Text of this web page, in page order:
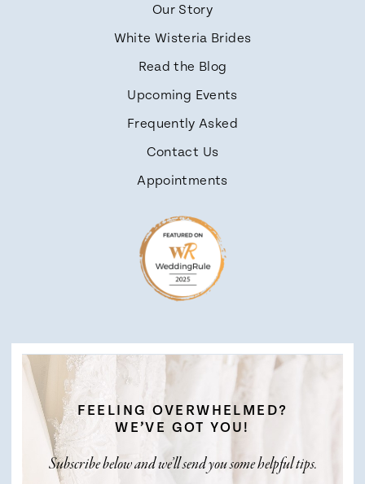
FEELING OVERWHELMED?
WE’VE GOT YOU!
Subscribe below and we’ll send you some helpful tips.
Our Story
White Wisteria Brides
Read the Blog
Upcoming Events
Frequently Asked
Contact Us
Appointments